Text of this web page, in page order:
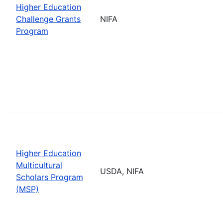
Higher Education
Challenge Grants
Program
NIFA
Higher Education
Multicultural
Scholars Program
(MSP)
USDA, NIFA